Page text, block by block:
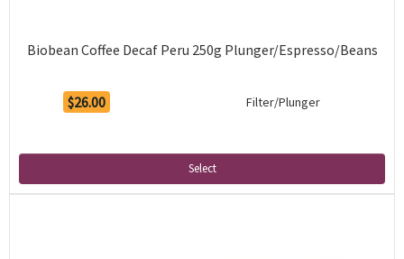
Biobean Coffee Decaf Peru 250g Plunger/Espresso/Beans
$26.00 Filter/Plunger
Select